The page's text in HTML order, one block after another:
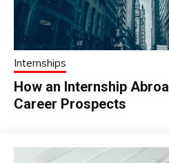
Internships
How an Internship
Career Prospects